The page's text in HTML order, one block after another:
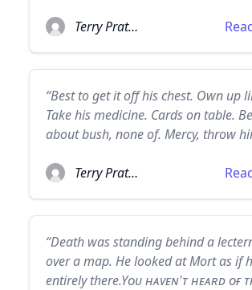
Terry Pratchett
“Best to get it off his chest. Own up
Take his medicine. Cards on table.
about bush, none of. Mercy, throw
Terry Pratchett
“Death was standing behind a
over a map. He looked at Mort as if
entirely there.Yᴏᴜ ʜᴀᴠᴇɴ'ᴛ ʜᴇᴀʀᴅ ᴏғ